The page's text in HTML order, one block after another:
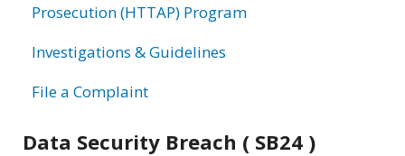
Prosecution (HTTAP) Program
Investigations & Guidelines
File a Complaint
Data Security Breach ( SB24 )